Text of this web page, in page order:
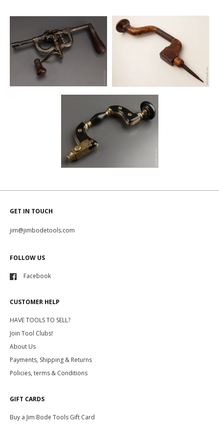
GET IN TOUCH
jim@jimbodetools.com
FOLLOW US
Facebook
CUSTOMER HELP
HAVE TOOLS TO SELL?
Join Tool Clubs!
About Us
Payments, Shipping & Returns
Policies, terms & Conditions
GIFT CARDS
Buy a Jim Bode Tools Gift Card